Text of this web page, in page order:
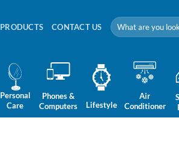
PRODUCTS CONTACT US
Search
for:
Personal
Care
Phones &
Computers
Lifestyle
Air
Conditioner